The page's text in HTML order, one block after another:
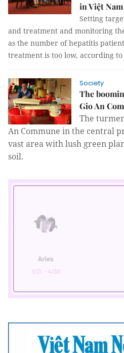
in Việt Nam
Setting
and treatment and monitoring
as the number of hepatitis
treatment is too low, according
Society
The
Gio An
The
An Commune in the central
vast area with lush green
soil.